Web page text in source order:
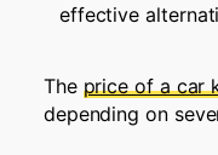
effective
The price of a car
depending on